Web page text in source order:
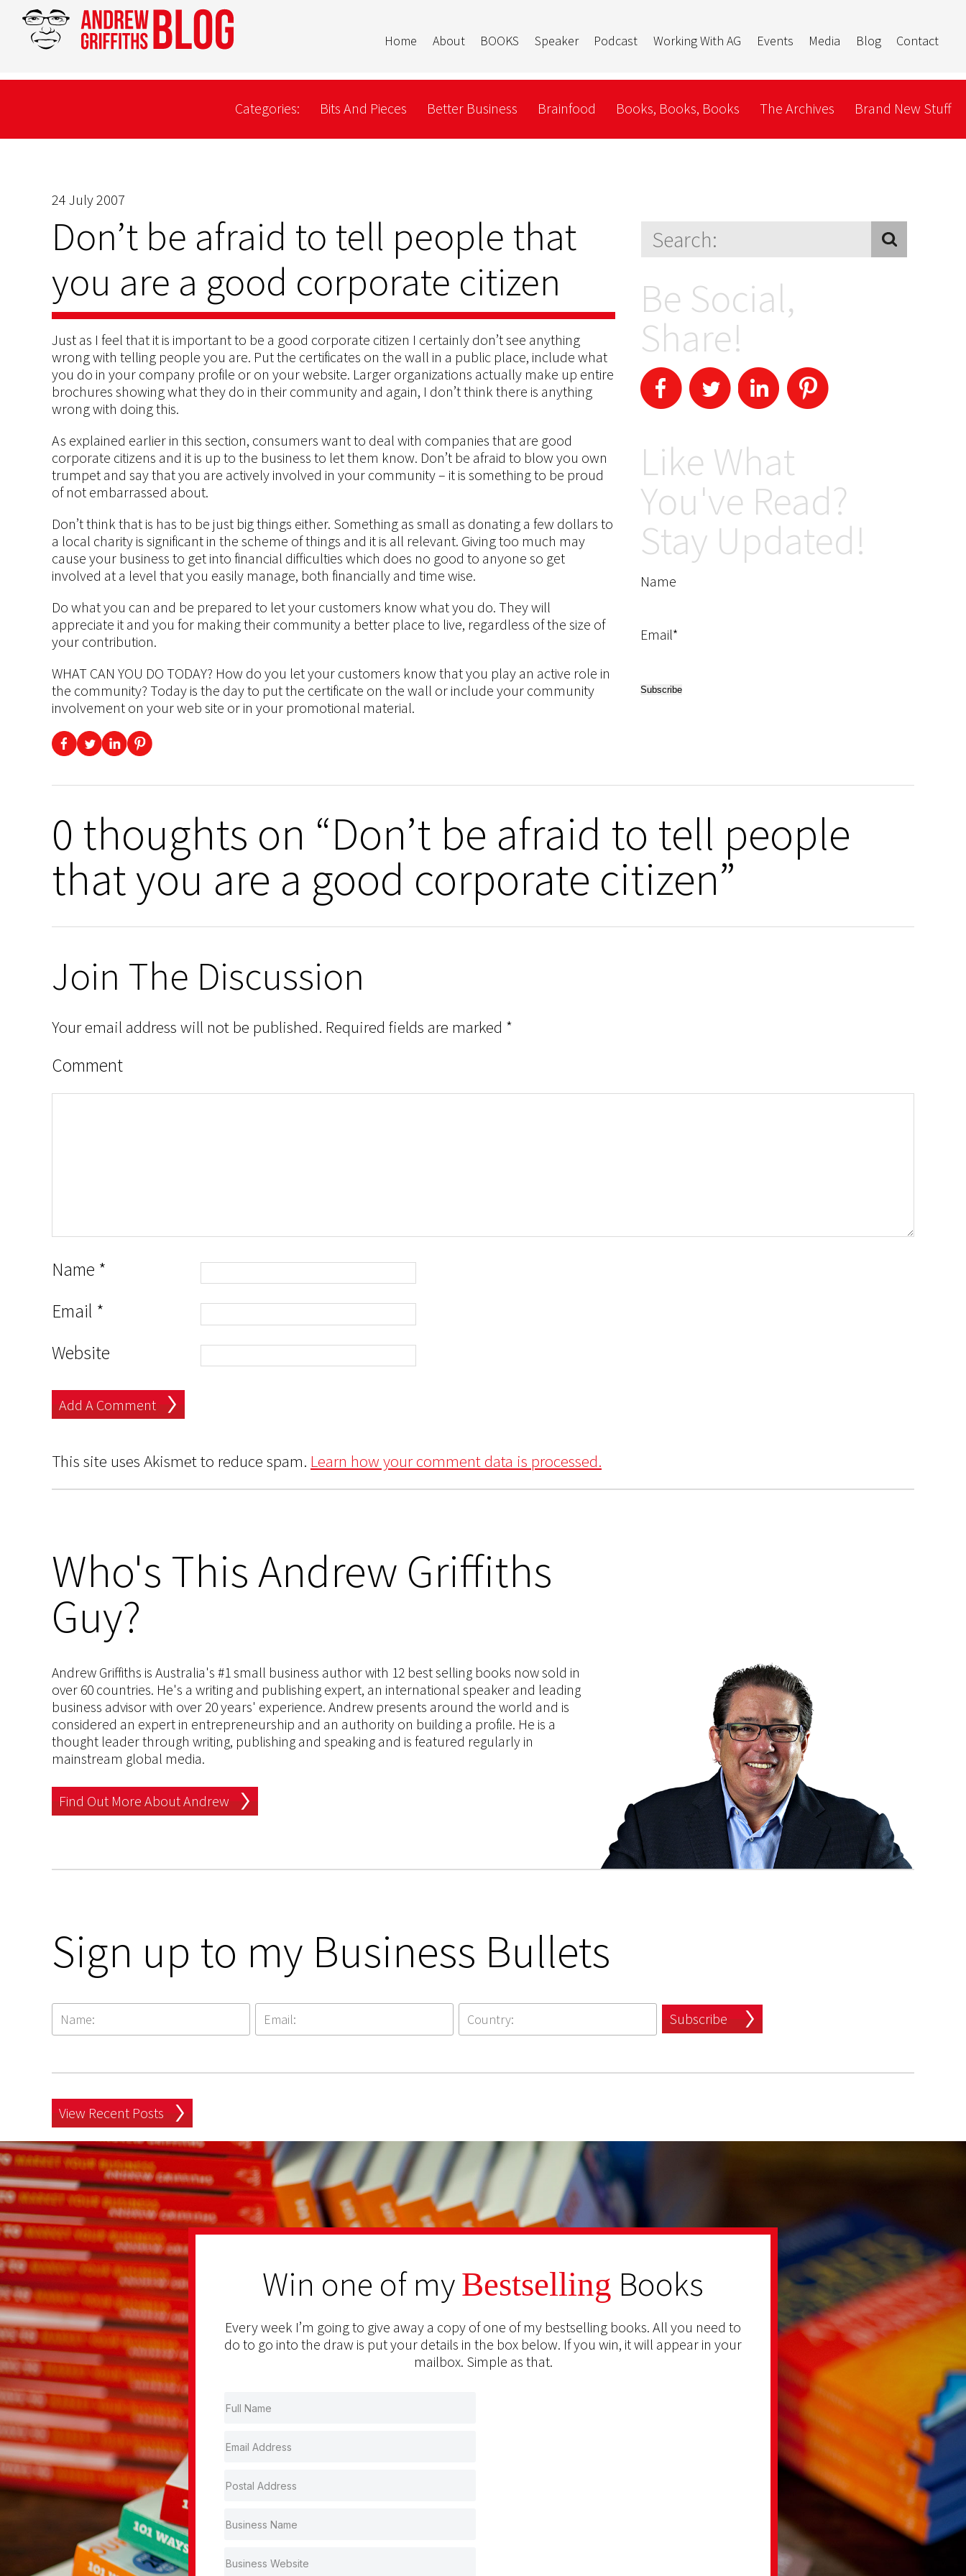
Home About BOOKS Speaker Podcast Working With AG Events Media Blog Contact
Categories: Bits And Pieces Better Business Brainfood Books, Books, Books The Archives Brand New Stuff
24 July 2007
Don’t be afraid to tell people that
you are a good corporate citizen
Just as I feel that it is important to be a good corporate citizen I certainly don’t see anything
wrong with telling people you are. Put the certificates on the wall in a public place, include what
you do in your company profile or on your website. Larger organizations actually make up entire
brochures showing what they do in their community and again, I don’t think there is anything
wrong with doing this.
As explained earlier in this section, consumers want to deal with companies that are good
corporate citizens and it is up to the business to let them know. Don’t be afraid to blow you own
trumpet and say that you are actively involved in your community – it is something to be proud
of not embarrassed about.
Don’t think that is has to be just big things either. Something as small as donating a few dollars to
a local charity is significant in the scheme of things and it is all relevant. Giving too much may
cause your business to get into financial difficulties which does no good to anyone so get
involved at a level that you easily manage, both financially and time wise.
Do what you can and be prepared to let your customers know what you do. They will
appreciate it and you for making their community a better place to live, regardless of the size of
your contribution.
WHAT CAN YOU DO TODAY? How do you let your customers know that you play an active role in
the community? Today is the day to put the certificate on the wall or include your community
involvement on your web site or in your promotional material.
Be Social,
Share!
Like What
You've Read?
Stay Updated!
Name
Email*
0 thoughts on “Don’t be afraid to tell people
that you are a good corporate citizen”
Join The Discussion
Your email address will not be published. Required fields are marked *
Comment
Name *
Email *
Website
This site uses Akismet to reduce spam. Learn how your comment data is processed.
Who's This Andrew Griffiths
Guy?
Andrew Griffiths is Australia's #1 small business author with 12 best selling books now sold in
over 60 countries. He's a writing and publishing expert, an international speaker and leading
business advisor with over 20 years' experience. Andrew presents around the world and is
considered an expert in entrepreneurship and an authority on building a profile. He is a
thought leader through writing, publishing and speaking and is featured regularly in
mainstream global media.
Find Out More About Andrew
Sign up to my Business Bullets
Subscribe
View Recent Posts
Win one of myBestselling Books
Every week I’m going to give away a copy of one of my bestselling books. All you need to
do to go into the draw is put your details in the box below. If you win, it will appear in your
mailbox. Simple as that.